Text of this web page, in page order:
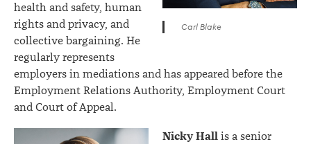
Carl Blake
health and safety, human
rights and privacy, and
collective bargaining. He
regularly represents
employers in mediations and has appeared before the
Employment Relations Authority, Employment Court
and Court of Appeal.
Nicky Hall is a senior